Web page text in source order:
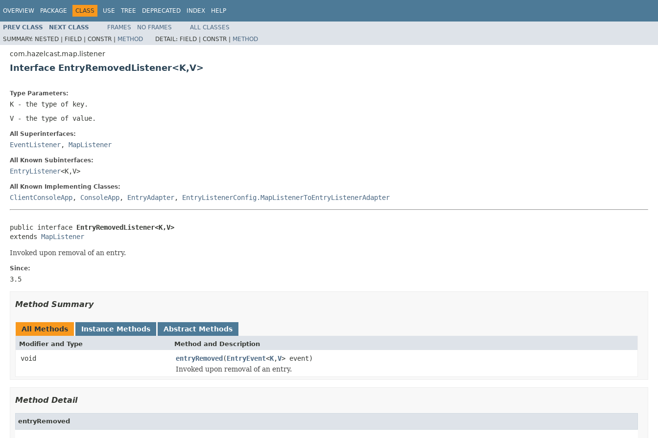
OVERVIEW PACKAGE CLASS USE TREE DEPRECATED INDEX HELP
PREV CLASS NEXT CLASS FRAMES NO FRAMES
ALL CLASSES
SUMMARY: NESTED | FIELD | CONSTR | METHOD DETAIL: FIELD | CONSTR | METHOD
com.hazelcast.map.listener
Interface EntryRemovedListener<K,V>
Type Parameters:
K - the type of key.
V - the type of value.
All Superinterfaces:
EventListener, MapListener
All Known Subinterfaces:
EntryListener<K,V>
All Known Implementing Classes:
ClientConsoleApp, ConsoleApp, EntryAdapter, EntryListenerConfig.MapListenerToEntryListenerAdapter
public interface EntryRemovedListener<K,V>
extends MapListener
Invoked upon removal of an entry.
Since:
3.5
Method Summary
All Methods Instance Methods Abstract Methods
Modifier and Type Method and Description
void entryRemoved(EntryEvent<K,V> event)
Invoked upon removal of an entry.
Method Detail
entryRemoved